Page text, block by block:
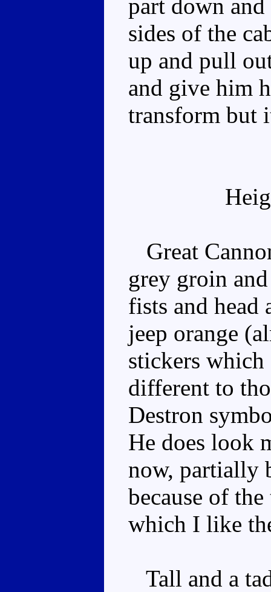
part down and
sides of the
up and pull
and give him
transform but
Great
grey groin
fists and head
jeep orange
stickers
different to
Destron
He does look
now, partially
because of
which I like
Tall and a